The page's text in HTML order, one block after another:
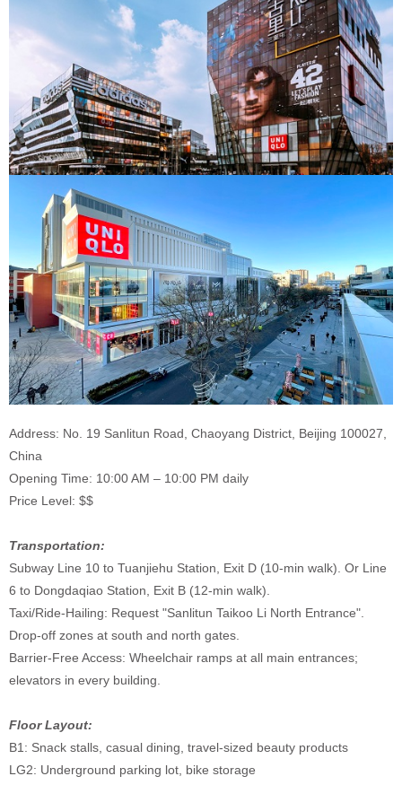
Address: No. 19 Sanlitun Road, Chaoyang District, Beijing 100027,
China
Opening Time: 10:00 AM – 10:00 PM daily
Price Level: $$
Transportation:
Subway Line 10 to Tuanjiehu Station, Exit D (10-min walk). Or Line
6 to Dongdaqiao Station, Exit B (12-min walk).
Taxi/Ride-Hailing: Request "Sanlitun Taikoo Li North Entrance".
Drop-off zones at south and north gates.
Barrier-Free Access: Wheelchair ramps at all main entrances;
elevators in every building.
Floor Layout:
B1: Snack stalls, casual dining, travel-sized beauty products
LG2: Underground parking lot, bike storage